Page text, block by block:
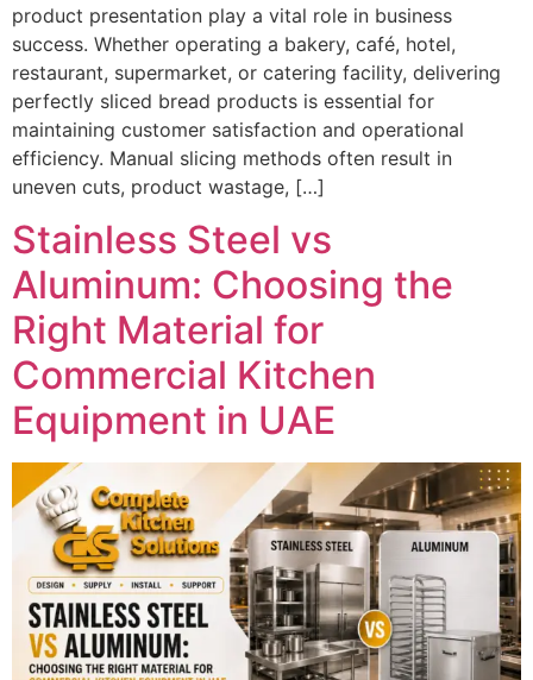
product presentation play a vital role in business
success. Whether operating a bakery, café, hotel,
restaurant, supermarket, or catering facility, delivering
perfectly sliced bread products is essential for
maintaining customer satisfaction and operational
efficiency. Manual slicing methods often result in
uneven cuts, product wastage, […]
Stainless Steel vs
Aluminum: Choosing the
Right Material for
Commercial Kitchen
Equipment in UAE